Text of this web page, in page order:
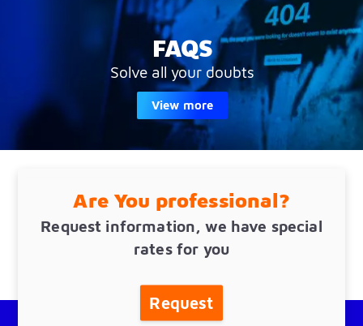
FAQS
Solve all your doubts
View more
Are You professional?
Request information, we have special
rates for you
Request